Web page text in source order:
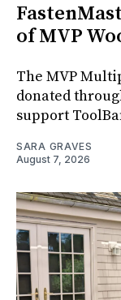
of MVP
The MVP
donated
support
SARA GRAVES
August 7, 2026